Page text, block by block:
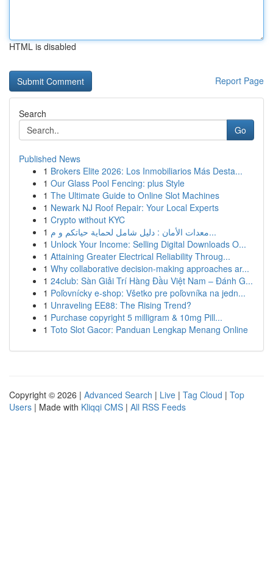
HTML is disabled
Report Page
Search
Go
Published News
1 Brokers Elite 2026: Los Inmobiliarios Más Desta...
1 Our Glass Pool Fencing: plus Style
1 The Ultimate Guide to Online Slot Machines
1 Newark NJ Roof Repair: Your Local Experts
1 Crypto without KYC
1
معدات الأمان : دليل شامل لحماية حياتكم و م...
1 Unlock Your Income: Selling Digital Downloads O...
1 Attaining Greater Electrical Reliability Throug...
1 Why collaborative decision-making approaches ar...
1 24club: Sàn Giải Trí Hàng Đầu Việt Nam – Đánh G...
1 Poľovnícky e-shop: Všetko pre poľovníka na jedn...
1 Unraveling EE88: The Rising Trend?
1 Purchase copyright 5 milligram & 10mg Pill...
1 Toto Slot Gacor: Panduan Lengkap Menang Online
Copyright © 2026 | Advanced Search | Live | Tag Cloud | Top
Users | Made with Kliqqi CMS | All RSS Feeds